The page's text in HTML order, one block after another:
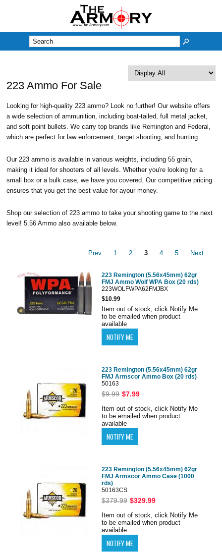
223 Ammo For Sale
Looking for high-quality 223 ammo? Look no further! Our website offers
a wide selection of ammunition, including boat-tailed, full metal jacket,
and soft point bullets. We carry top brands like Remington and Federal,
which are perfect for law enforcement, target shooting, and hunting.
Our 223 ammo is available in various weights, including 55 grain,
making it ideal for shooters of all levels. Whether you're looking for a
small box or a bulk case, we have you covered. Our competitive pricing
ensures that you get the best value for ayour money.
Shop our selection of 223 ammo to take your shooting game to the next
level! 5.56 Ammo also available below.
Prev 1 2 3 4 5 Next
223 Remington (5.56x45mm) 62gr
FMJ Ammo Wolf WPA Box (20 rds)
223WOLFWPA62FMJBX
$10.99
Item out of stock, click Notify Me
to be emailed when product
available
223 Remington (5.56x45mm) 62gr
FMJ Armscor Ammo Box (20 rds)
50163
$9.99 $7.99
Item out of stock, click Notify Me
to be emailed when product
available
223 Remington (5.56x45mm) 62gr
FMJ Armscor Ammo Case (1000
rds)
50163CS
$379.99 $329.99
Item out of stock, click Notify Me
to be emailed when product
available